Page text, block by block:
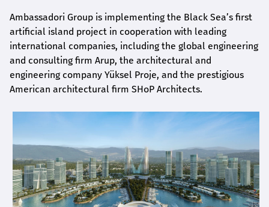
Ambassadori Group is implementing the Black Sea’s first
artificial island project in cooperation with leading
international companies, including the global engineering
and consulting firm Arup, the architectural and
engineering company Yüksel Proje, and the prestigious
American architectural firm SHoP Architects.